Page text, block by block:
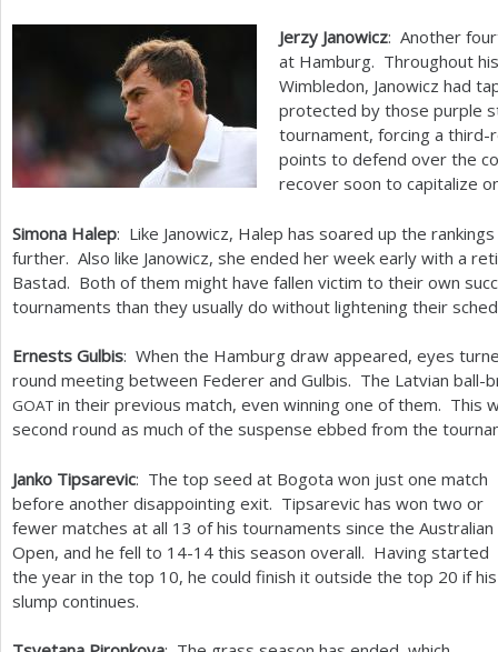
Jerzy Janowicz: Another
at Hamburg. Throughout
Wimbledon, Janowicz had
protected by those purple
tournament, forcing a
points to defend over the
recover soon to capitalize
Simona Halep: Like Janowicz, Halep has soared up the
further. Also like Janowicz, she ended her week early with a
Bastad. Both of them might have fallen victim to their own
tournaments than they usually do without lightening their
Ernests Gulbis: When the Hamburg draw appeared, eyes
round meeting between Federer and Gulbis. The Latvian ball-
GOAT in their previous match, even winning one of them. This
second round as much of the suspense ebbed from the
Janko Tipsarevic: The top seed at Bogota won just one match
before another disappointing exit. Tipsarevic has won two or
fewer matches at all 13 of his tournaments since the Australian
Open, and he fell to 14-14 this season overall. Having started
the year in the top 10, he could finish it outside the top 20 if his
slump continues.